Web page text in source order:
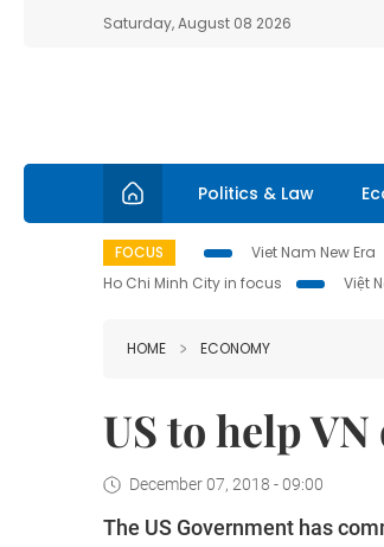
Saturday, August 08 2026
Politics & Law
FOCUS Viet Nam New Era
Ho Chi Minh City in focus
Việt
HOME ECONOMY
US to help
December 07, 2018 - 09:00
The US Government has